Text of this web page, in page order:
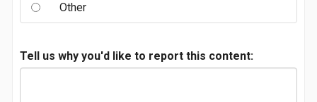
Other
Tell us why you'd like to report this content: